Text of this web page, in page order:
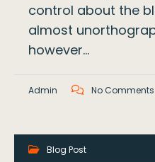
control about the
almost
however…
Admin No Comments
Blog Post